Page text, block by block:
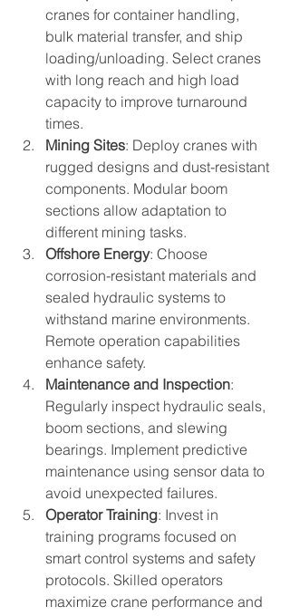
cranes for container handling,
bulk material transfer, and ship
loading/unloading. Select cranes
with long reach and high load
capacity to improve turnaround
times.
Mining Sites: Deploy cranes with
rugged designs and dust-resistant
components. Modular boom
sections allow adaptation to
different mining tasks.
Offshore Energy: Choose
corrosion-resistant materials and
sealed hydraulic systems to
withstand marine environments.
Remote operation capabilities
enhance safety.
Maintenance and Inspection:
Regularly inspect hydraulic seals,
boom sections, and slewing
bearings. Implement predictive
maintenance using sensor data to
avoid unexpected failures.
Operator Training: Invest in
training programs focused on
smart control systems and safety
protocols. Skilled operators
maximize crane performance and